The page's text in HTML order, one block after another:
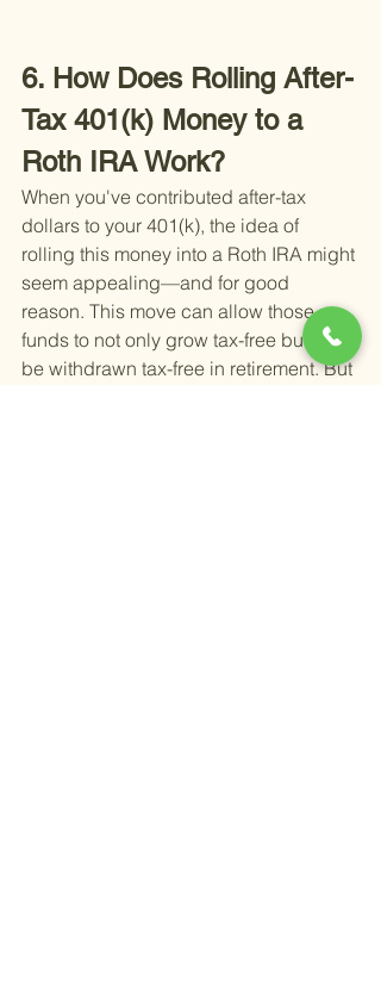
6. How Does Rolling After-
Tax 401(k) Money to a
Roth IRA Work?
When you've contributed after-tax
dollars to your 401(k), the idea of
rolling this money into a Roth IRA might
seem appealing—and for good
reason. This move can allow those
funds to not only grow tax-free but also
be withdrawn tax-free in retirement. But